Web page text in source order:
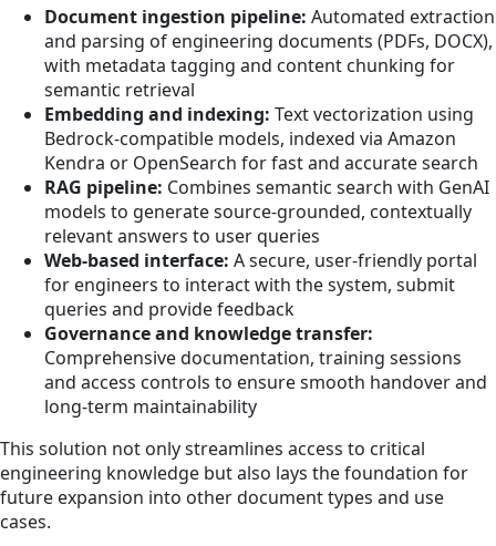
Document ingestion pipeline: Automated extraction
and parsing of engineering documents (PDFs, DOCX),
with metadata tagging and content chunking for
semantic retrieval
Embedding and indexing: Text vectorization using
Bedrock-compatible models, indexed via Amazon
Kendra or OpenSearch for fast and accurate search
RAG pipeline: Combines semantic search with GenAI
models to generate source-grounded, contextually
relevant answers to user queries
Web-based interface: A secure, user-friendly portal
for engineers to interact with the system, submit
queries and provide feedback
Governance and knowledge transfer:
Comprehensive documentation, training sessions
and access controls to ensure smooth handover and
long-term maintainability
This solution not only streamlines access to critical
engineering knowledge but also lays the foundation for
future expansion into other document types and use
cases.